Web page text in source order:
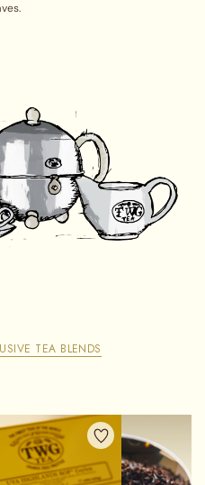
TEA BLENDS